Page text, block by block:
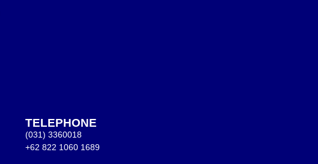
TELEPHONE
(031) 3360018
+62 822 1060 1689